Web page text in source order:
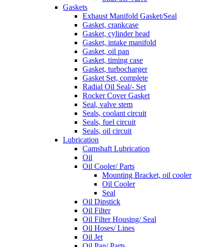
Gaskets
Exhaust Manifold Gasket/Seal
Gasket, crankcase
Gasket, cylinder head
Gasket, intake manifold
Gasket, oil pan
Gasket, timing case
Gasket, turbocharger
Gasket Set, complete
Radial Oil Seal/- Set
Rocker Cover Gasket
Seal, valve stem
Seals, coolant circuit
Seals, fuel circuit
Seals, oil circuit
Lubrication
Camshaft Lubrication
Oil
Oil Cooler/ Parts
Mounting Bracket, oil cooler
Oil Cooler
Seal
Oil Dipstick
Oil Filter
Oil Filter Housing/ Seal
Oil Hoses/ Lines
Oil Jet